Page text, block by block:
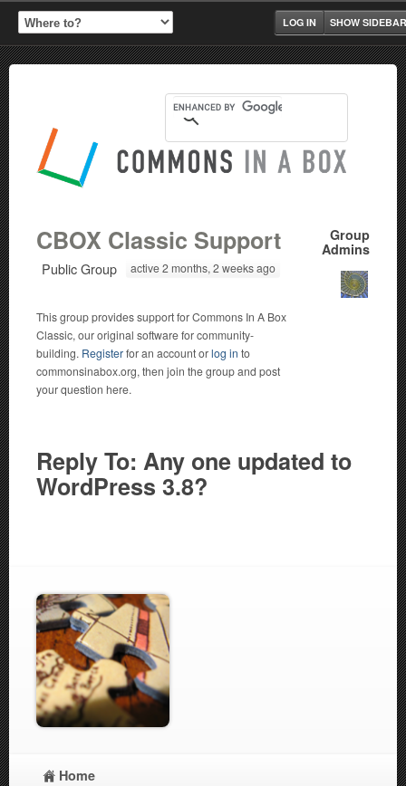
SHOW SIDEBAR
LOG IN
Group
Admins
CBOX Classic Support
Public Group active 2 months, 2 weeks ago
This group provides support for Commons In A Box
Classic, our original software for community-
building. Registerfor an account orlog in to
commonsinabox.org, then join the group and post
your question here.
Reply To: Any one updated to
WordPress 3.8?
Home